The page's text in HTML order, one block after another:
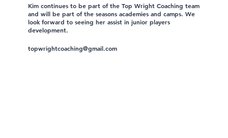
Kim continues to be part of the Top Wright Coaching team
and will be part of the seasons academies and camps. We
look forward to seeing her assist in junior players
development.
topwrightcoaching@gmail.com